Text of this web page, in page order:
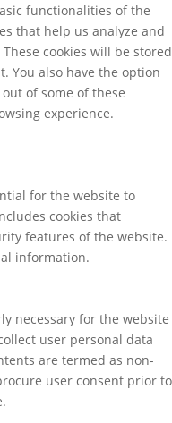
functionalities of the
that help us analyze and
cookies will be stored
You also have the option
of some of these
experience.
for the website to
cookies that
features of the website.
information.
necessary for the website
user personal data
are termed as non-
user consent prior to